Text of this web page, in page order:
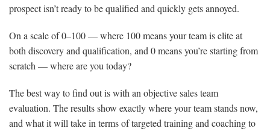
prospect isn’t ready to be qualified and quickly gets annoyed.
On a scale of 0–100 — where 100 means your team is elite at
both discovery and qualification, and 0 means you’re starting from
scratch — where are you today?
The best way to find out is with an objective sales team
evaluation. The results show exactly where your team stands now,
and what it will take in terms of targeted training and coaching to